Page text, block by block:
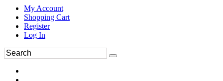
My Account
Shopping Cart
Register
Log In